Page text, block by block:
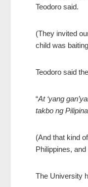
Teodoro said.
(They invited
child was
Teodoro said
“At ‘yang
takbo ng
(And that kind
Philippines,
The University